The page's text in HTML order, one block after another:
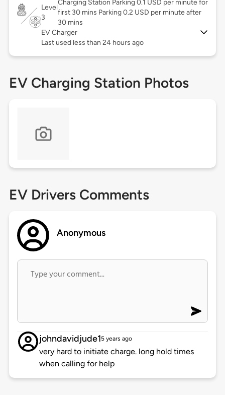
Level
3
Charging Station Parking 0.1 USD per minute for
first 30 mins Parking 0.2 USD per minute after
30 mins
EV Charger
Last used less than 24 hours ago
EV Charging Station Photos
EV Drivers Comments
Anonymous
johndavidjude15 years ago
very hard to initiate charge. long hold times
when calling for help